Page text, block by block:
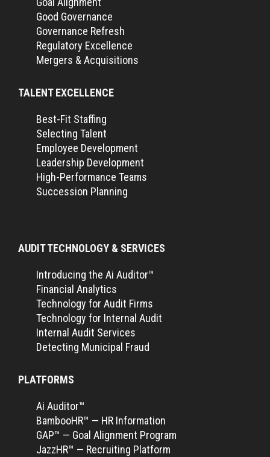
Good Governance
Governance Refresh
Regulatory Excellence
Mergers & Acquisitions
TALENT EXCELLENCE
Best-Fit Staffing
Selecting Talent
Employee Development
Leadership Development
High-Performance Teams
Succession Planning
AUDIT TECHNOLOGY & SERVICES
Introducing the Ai Auditor™
Financial Analytics
Technology for Audit Firms
Technology for Internal Audit
Internal Audit Services
Detecting Municipal Fraud
PLATFORMS
Ai Auditor™
BambooHR™ — HR Information
GAP™ — Goal Alignment Program
JazzHR™ — Recruiting Platform